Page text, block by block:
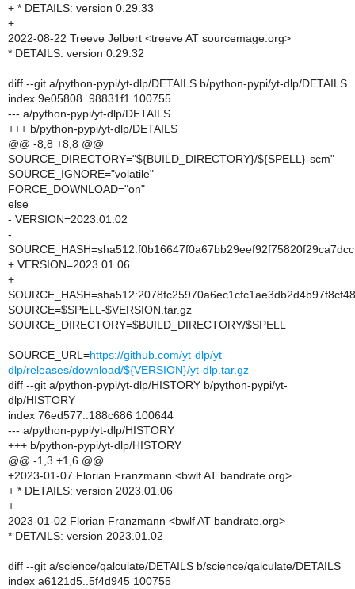
+ * DETAILS: version 0.29.33
+
2022-08-22 Treeve Jelbert <treeve AT sourcemage.org>
* DETAILS: version 0.29.32
diff --git a/python-pypi/yt-dlp/DETAILS b/python-pypi/yt-dlp/DETAILS
index 9e05808..98831f1 100755
--- a/python-pypi/yt-dlp/DETAILS
+++ b/python-pypi/yt-dlp/DETAILS
@@ -8,8 +8,8 @@
SOURCE_DIRECTORY="${BUILD_DIRECTORY}/${SPELL}-scm"
SOURCE_IGNORE="volatile"
FORCE_DOWNLOAD="on"
else
- VERSION=2023.01.02
-
+ VERSION=2023.01.06
+
SOURCE=$SPELL-$VERSION.tar.gz
SOURCE_DIRECTORY=$BUILD_DIRECTORY/$SPELL
SOURCE_URL=https://github.com/yt-dlp/yt-
dlp/releases/download/${VERSION}/yt-dlp.tar.gz
diff --git a/python-pypi/yt-dlp/HISTORY b/python-pypi/yt-
dlp/HISTORY
index 76ed577..188c686 100644
--- a/python-pypi/yt-dlp/HISTORY
+++ b/python-pypi/yt-dlp/HISTORY
@@ -1,3 +1,6 @@
+2023-01-07 Florian Franzmann <bwlf AT bandrate.org>
+ * DETAILS: version 2023.01.06
+
2023-01-02 Florian Franzmann <bwlf AT bandrate.org>
* DETAILS: version 2023.01.02
diff --git a/science/qalculate/DETAILS b/science/qalculate/DETAILS
index a6121d5..5f4d945 100755